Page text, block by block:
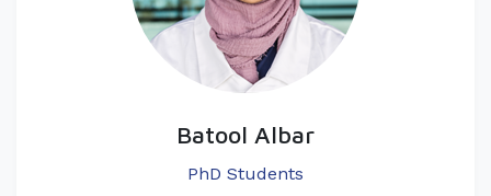
Batool Albar
PhD Students